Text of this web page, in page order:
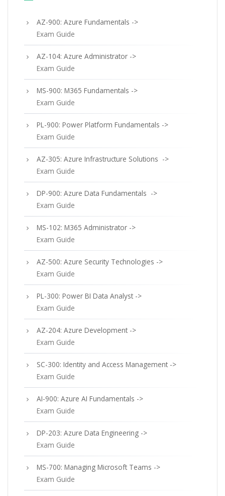
AZ-900: Azure Fundamentals ->
Exam Guide
AZ-104: Azure Administrator ->
Exam Guide
MS-900: M365 Fundamentals ->
Exam Guide
PL-900: Power Platform Fundamentals ->
Exam Guide
AZ-305: Azure Infrastructure Solutions ->
Exam Guide
DP-900: Azure Data Fundamentals ->
Exam Guide
MS-102: M365 Administrator ->
Exam Guide
AZ-500: Azure Security Technologies ->
Exam Guide
PL-300: Power BI Data Analyst ->
Exam Guide
AZ-204: Azure Development ->
Exam Guide
SC-300: Identity and Access Management ->
Exam Guide
AI-900: Azure AI Fundamentals ->
Exam Guide
DP-203: Azure Data Engineering ->
Exam Guide
MS-700: Managing Microsoft Teams ->
Exam Guide